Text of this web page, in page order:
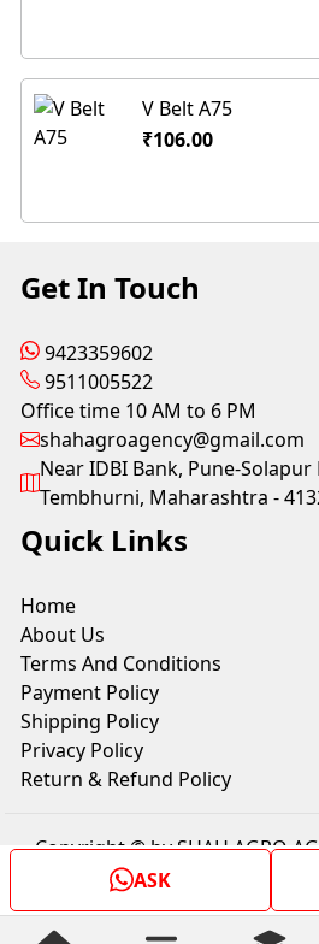
ASK
V Belt A75
₹106.00
Get In Touch
9423359602
9511005522
Office time 10 AM to 6 PM
shahagroagency@gmail.com
Near IDBI Bank, Pune-Solapur
Tembhurni, Maharashtra -
Quick Links
Home
About Us
Terms And Conditions
Payment Policy
Shipping Policy
Privacy Policy
Return & Refund Policy
Copyright © by SHAH AGRO